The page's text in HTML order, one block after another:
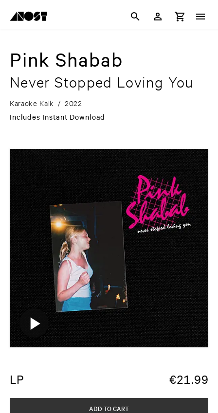
Pink Shabab
Never Stopped Loving You
Karaoke Kalk / 2022
Includes Instant Download
LP €21.99
ADD TO CART